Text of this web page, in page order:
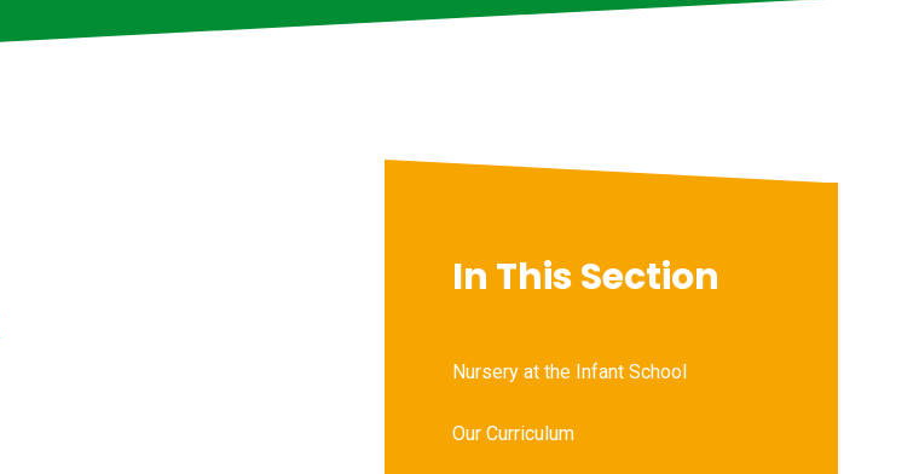
In This Section
Nursery at the Infant School
Our Curriculum